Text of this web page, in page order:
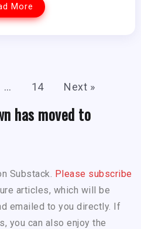
More
… 14 Next »
has moved to
Substack. Please subscribe
articles, which will be
emailed to you directly. If
you can also enjoy the